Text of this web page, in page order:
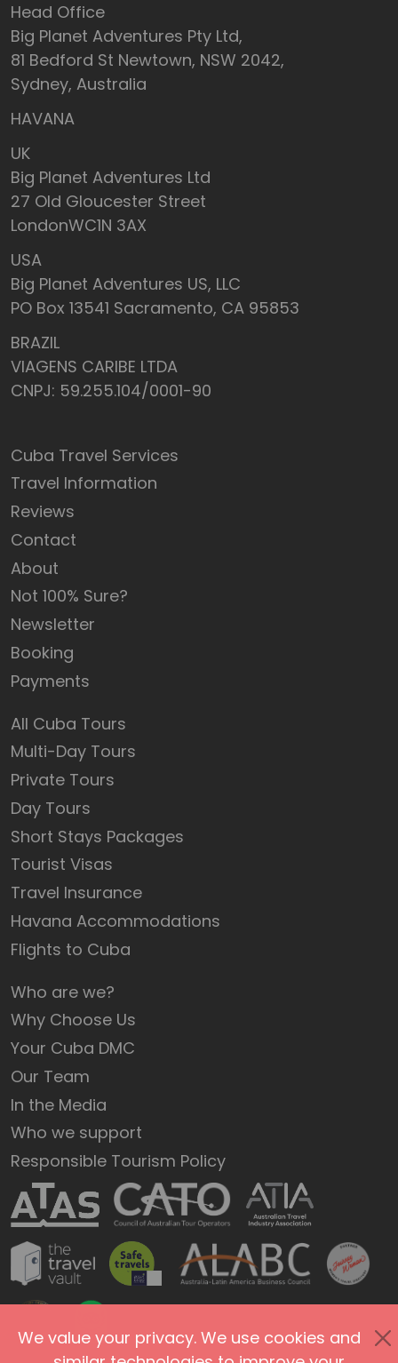
Head Office
Big Planet Adventures Pty Ltd,
81 Bedford St Newtown, NSW 2042,
Sydney, Australia
HAVANA
UK
Big Planet Adventures Ltd
27 Old Gloucester Street
LondonWC1N 3AX
USA
Big Planet Adventures US, LLC
PO Box 13541 Sacramento, CA 95853
BRAZIL
VIAGENS CARIBE LTDA
CNPJ: 59.255.104/0001-90
Cuba Travel Services
Travel Information
Reviews
Contact
About
Not 100% Sure?
Newsletter
Booking
Payments
All Cuba Tours
Multi-Day Tours
Private Tours
Day Tours
Short Stays Packages
Tourist Visas
Travel Insurance
Havana Accommodations
Flights to Cuba
Who are we?
Why Choose Us
Your Cuba DMC
Our Team
In the Media
Who we support
Responsible Tourism Policy
We value your privacy. We use cookies and